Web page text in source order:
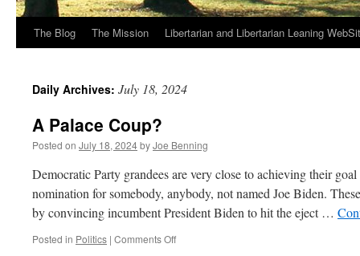
The Blog The Mission Libertarian and Libertarian Leaning
Daily Archives: July 18, 2024
A Palace Coup?
Posted on July 18, 2024byJoe Benning
Democratic Party grandees are very close to achieving their
nomination for somebody, anybody, not named Joe Biden.
by convincing incumbent President Biden to hit the eject …
Posted in Politics | Comments Offon